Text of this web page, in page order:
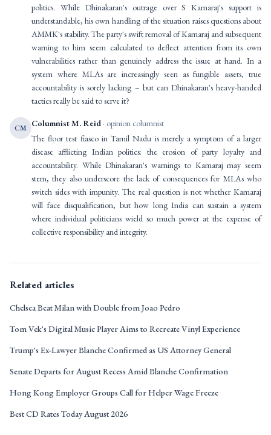
politics. While Dhinakaran's outrage over S Kamaraj's support is
understandable, his own handling of the situation raises questions about
AMMK's stability. The party's swift removal of Kamaraj and subsequent
warning to him seem calculated to deflect attention from its own
vulnerabilities rather than genuinely address the issue at hand. In a
system where MLAs are increasingly seen as fungible assets, true
accountability is sorely lacking – but can Dhinakaran's heavy-handed
tactics really be said to serve it?
CM Columnist M. Reid · opinion columnist
The floor test fiasco in Tamil Nadu is merely a symptom of a larger
disease afflicting Indian politics: the erosion of party loyalty and
accountability. While Dhinakaran's warnings to Kamaraj may seem
stern, they also underscore the lack of consequences for MLAs who
switch sides with impunity. The real question is not whether Kamaraj
will face disqualification, but how long India can sustain a system
where individual politicians wield so much power at the expense of
collective responsibility and integrity.
Related articles
Chelsea Beat Milan with Double from Joao Pedro
Tom Vek's Digital Music Player Aims to Recreate Vinyl Experience
Trump's Ex-Lawyer Blanche Confirmed as US Attorney General
Senate Departs for August Recess Amid Blanche Confirmation
Hong Kong Employer Groups Call for Helper Wage Freeze
Best CD Rates Today August 2026